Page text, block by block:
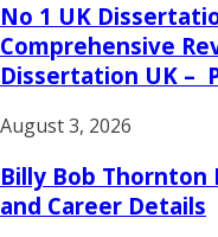
No 1 UK
Comprehensive
Dissertation UK –
August 3, 2026
Billy Bob Thornton
and Career Details